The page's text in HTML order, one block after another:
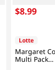
$8.99
Lotte
Margaret
Multi Pack